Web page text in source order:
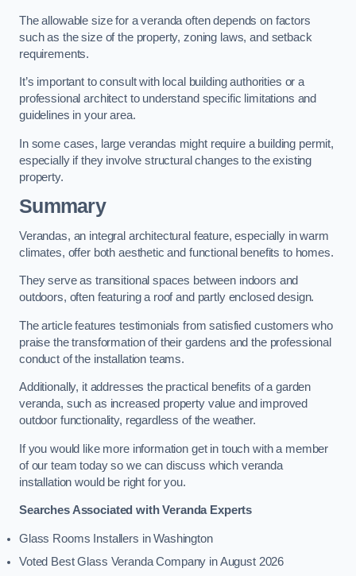
The allowable size for a veranda often depends on factors
such as the size of the property, zoning laws, and setback
requirements.
It’s important to consult with local building authorities or a
professional architect to understand specific limitations and
guidelines in your area.
In some cases, large verandas might require a building permit,
especially if they involve structural changes to the existing
property.
Summary
Verandas, an integral architectural feature, especially in warm
climates, offer both aesthetic and functional benefits to homes.
They serve as transitional spaces between indoors and
outdoors, often featuring a roof and partly enclosed design.
The article features testimonials from satisfied customers who
praise the transformation of their gardens and the professional
conduct of the installation teams.
Additionally, it addresses the practical benefits of a garden
veranda, such as increased property value and improved
outdoor functionality, regardless of the weather.
If you would like more information get in touch with a member
of our team today so we can discuss which veranda
installation would be right for you.
Searches Associated with Veranda Experts
Glass Rooms Installers in Washington
Voted Best Glass Veranda Company in August 2026